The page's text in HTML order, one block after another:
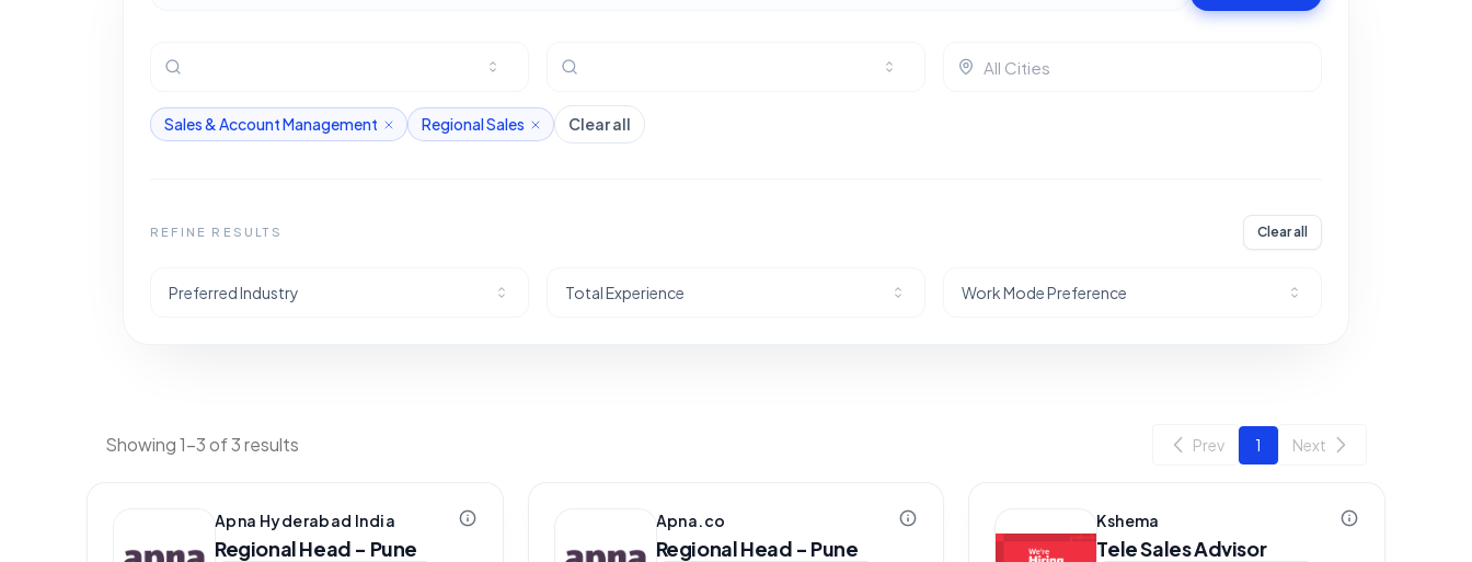
Sales & Account Management Regional Sales Clear all
REFINE RESULTS Clear all
Preferred Industry Total Experience Work Mode Preference
Showing 1-3 of 3 results Prev 1 Next
Apna Hyderabad India
Regional Head - Pune
Apna.co
Regional Head - Pune
Kshema
Tele Sales Advisor